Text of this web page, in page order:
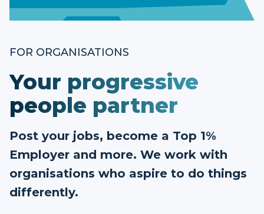
FOR ORGANISATIONS
Your progressive
people partner
Post your jobs, become a Top 1%
Employer and more. We work with
organisations who aspire to do things
differently.